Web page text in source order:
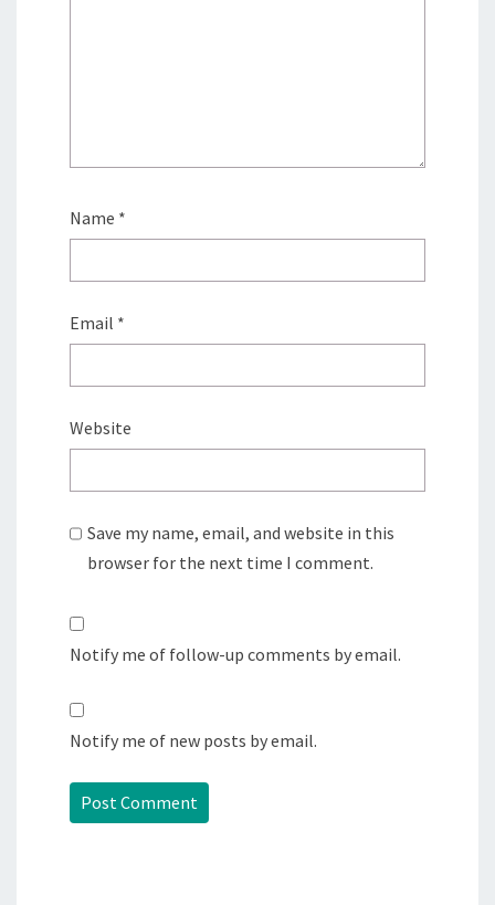
Name *
Email *
Website
Save my name, email, and website in this
browser for the next time I comment.
Notify me of follow-up comments by email.
Notify me of new posts by email.